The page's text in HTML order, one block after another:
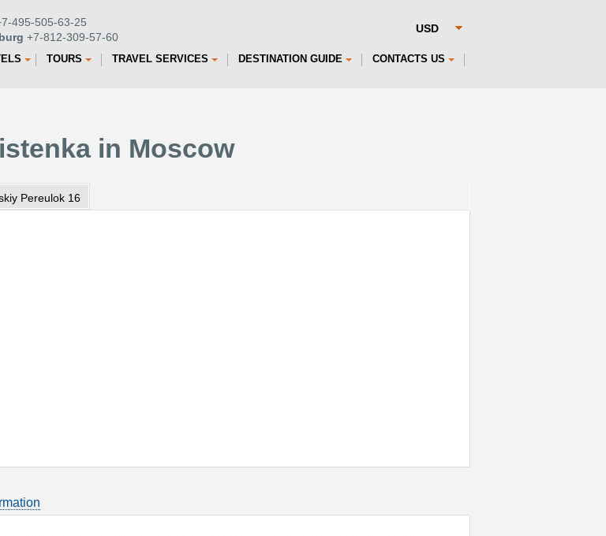
495-505-63-25
+7-812-309-57-60
TOURS TRAVEL SERVICES DESTINATION GUIDE CONTACTS US
in Moscow
Pereulok 16